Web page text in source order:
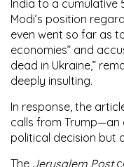
India to a cumulative
Modi’s position
even went so far as
economies” and
dead in Ukraine,”
deeply insulting.
In response, the
calls from
political decision but
The Jerusalem Post